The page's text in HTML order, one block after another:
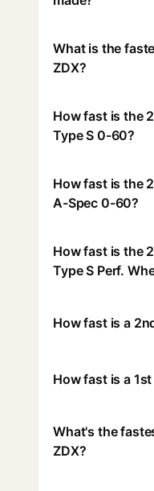
What is the
ZDX?
How fast is the
Type S 0-60?
How fast is the
A-Spec 0-60?
How fast is the
Type S Perf.
How fast is a
How fast is a
What's the
ZDX?